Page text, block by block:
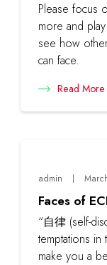
Please focus
more and
see how
can face.
Read More
admin
Faces of
“自律 (self-
temptations
make you a